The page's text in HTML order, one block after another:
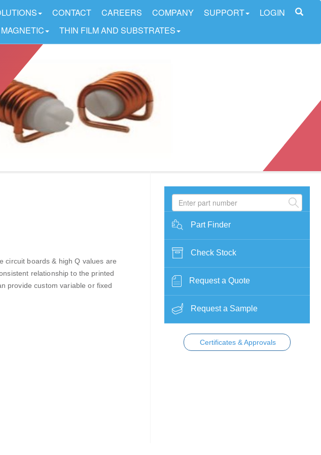
THIN FILM AND SUBSTRATES
CONTACT CAREERS COMPANY SUPPORT LOGIN
circuit boards & high Q values are
relationship to the printed
provide custom variable or fixed
Part Finder
Check Stock
Request a Quote
Request a Sample
Certificates & Approvals